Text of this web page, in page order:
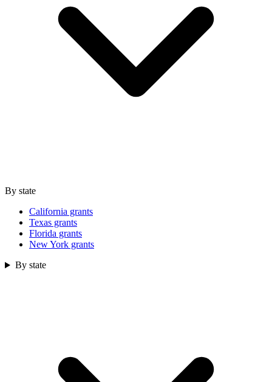
By state
California grants
Texas grants
Florida grants
New York grants
By state